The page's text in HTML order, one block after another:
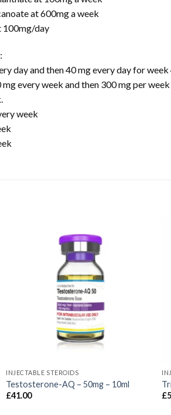
at 600mg a week
100mg/day
day and then 40 mg every day for
every week and then 300 mg per
week
INJECTABLE STEROIDS
Testosterone-AQ – 50mg – 10ml
£41.00
£